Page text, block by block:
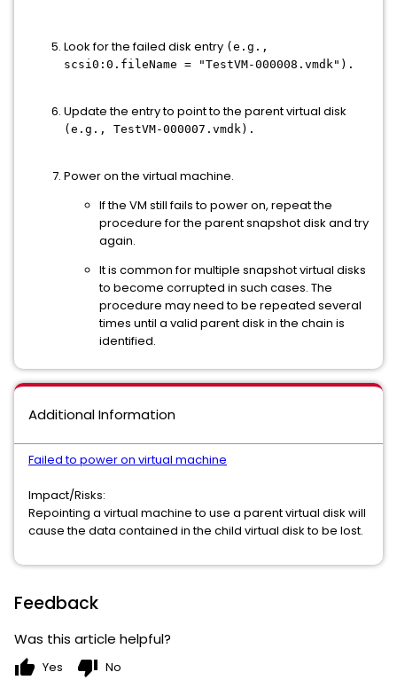
Look for the failed disk entry (e.g.,
scsi0:0.fileName = "TestVM-000008.vmdk").
Update the entry to point to the parent virtual disk
(e.g., TestVM-000007.vmdk).
Power on the virtual machine.
If the VM still fails to power on, repeat the
procedure for the parent snapshot disk and try
again.
It is common for multiple snapshot virtual disks
to become corrupted in such cases. The
procedure may need to be repeated several
times until a valid parent disk in the chain is
identified.
Additional Information
Failed to power on virtual machine
Impact/Risks:
Repointing a virtual machine to use a parent virtual disk will
cause the data contained in the child virtual disk to be lost.
Feedback
Was this article helpful?
thumb_up Yes thumb_down No